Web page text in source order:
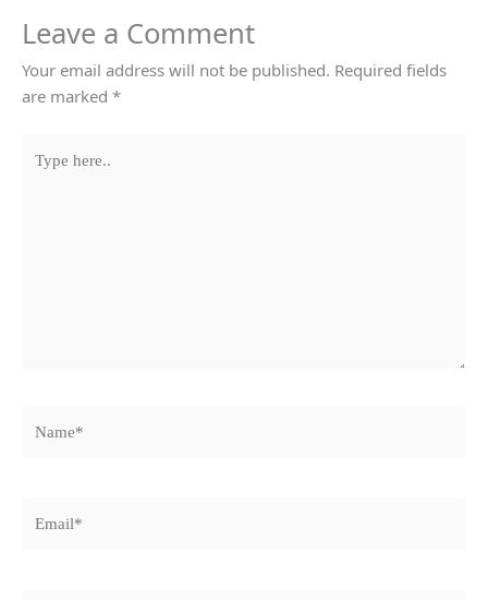
Leave a Comment
Your email address will not be published. Required fields
are marked *
here..